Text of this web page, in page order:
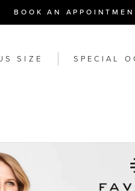
BOOK AN
SIZE SPECIAL